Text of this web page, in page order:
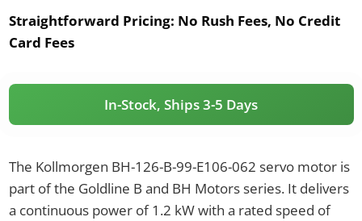
Straightforward Pricing: No Rush Fees, No Credit
Card Fees
In-Stock, Ships 3-5 Days
The Kollmorgen BH-126-B-99-E106-062 servo motor is
part of the Goldline B and BH Motors series. It delivers
a continuous power of 1.2 kW with a rated speed of